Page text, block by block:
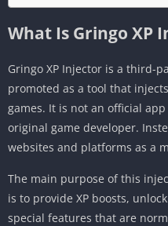
What Is Gringo XP
Gringo XP Injector is a third-
promoted as a tool that
games. It is not an official
original game developer.
websites and platforms as a
The main purpose of this
is to provide XP boosts,
special features that are